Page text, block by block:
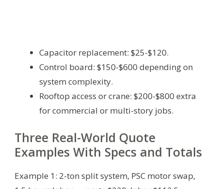
Capacitor replacement: $25-$120.
Control board: $150-$600 depending on
system complexity.
Rooftop access or crane: $200-$800 extra
for commercial or multi-story jobs.
Three Real-World Quote
Examples With Specs and Totals
Example 1: 2-ton split system, PSC motor swap,